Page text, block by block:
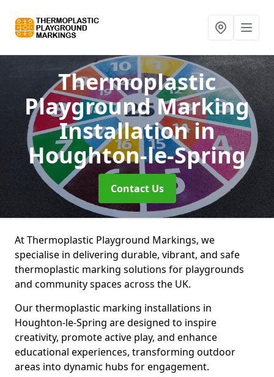
Thermoplastic
Playground Marking
Installationin
Houghton-le-Spring
Contact Us
At Thermoplastic Playground Markings, we
specialise in delivering durable, vibrant, and safe
thermoplastic marking solutions for playgrounds
and community spaces across the UK.
Our thermoplastic marking installations in
Houghton-le-Spring are designed to inspire
creativity, promote active play, and enhance
educational experiences, transforming outdoor
areas into dynamic hubs for engagement.